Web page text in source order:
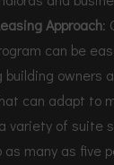
Approach:
can be
building owners
can adapt to
variety of suite
many as five